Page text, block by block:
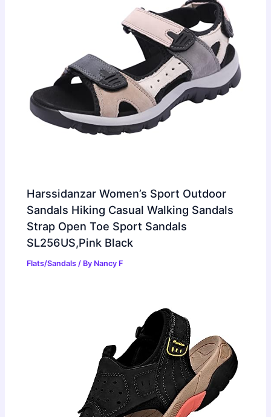
Harssidanzar Women’s Sport Outdoor
Sandals Hiking Casual Walking Sandals
Strap Open Toe Sport Sandals
SL256US,Pink Black
Flats/Sandals / By Nancy F